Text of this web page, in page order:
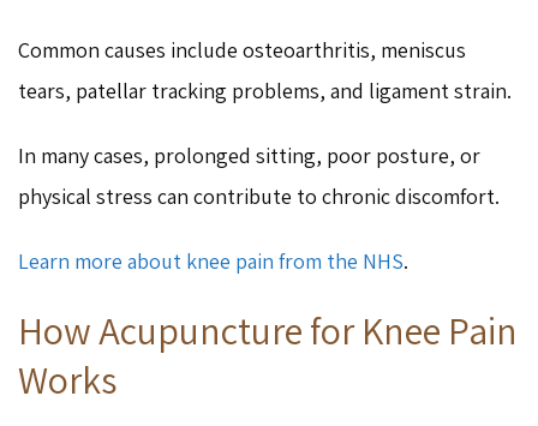
Common causes include osteoarthritis, meniscus
tears, patellar tracking problems, and ligament strain.
In many cases, prolonged sitting, poor posture, or
physical stress can contribute to chronic discomfort.
Learn more about knee pain from the NHS.
How Acupuncture for Knee Pain
Works